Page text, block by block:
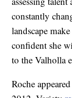
constantly
landscape
confident she
to the Valholla
Roche